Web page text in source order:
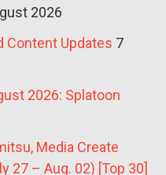
2026
Content Updates 7
2026: Splatoon
Media Create
27 – Aug. 02) [Top 30]